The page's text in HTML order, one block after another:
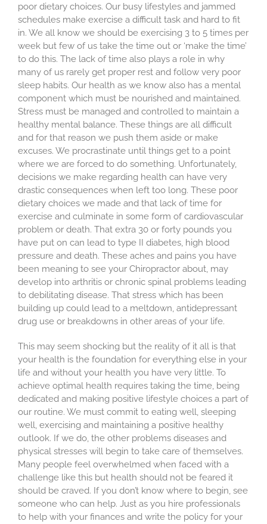
poor dietary choices. Our busy lifestyles and jammed
schedules make exercise a difficult task and hard to fit
in. We all know we should be exercising 3 to 5 times per
week but few of us take the time out or ‘make the time’
to do this. The lack of time also plays a role in why
many of us rarely get proper rest and follow very poor
sleep habits. Our health as we know also has a mental
component which must be nourished and maintained.
Stress must be managed and controlled to maintain a
healthy mental balance. These things are all difficult
and for that reason we push them aside or make
excuses. We procrastinate until things get to a point
where we are forced to do something. Unfortunately,
decisions we make regarding health can have very
drastic consequences when left too long. These poor
dietary choices we made and that lack of time for
exercise and culminate in some form of cardiovascular
problem or death. That extra 30 or forty pounds you
have put on can lead to type II diabetes, high blood
pressure and death. These aches and pains you have
been meaning to see your Chiropractor about, may
develop into arthritis or chronic spinal problems leading
to debilitating disease. That stress which has been
building up could lead to a meltdown, antidepressant
drug use or breakdowns in other areas of your life.
This may seem shocking but the reality of it all is that
your health is the foundation for everything else in your
life and without your health you have very little. To
achieve optimal health requires taking the time, being
dedicated and making positive lifestyle choices a part of
our routine. We must commit to eating well, sleeping
well, exercising and maintaining a positive healthy
outlook. If we do, the other problems diseases and
physical stresses will begin to take care of themselves.
Many people feel overwhelmed when faced with a
challenge like this but health should not be feared it
should be craved. If you don’t know where to begin, see
someone who can help. Just as you hire professionals
to help with your finances and write the policy for your